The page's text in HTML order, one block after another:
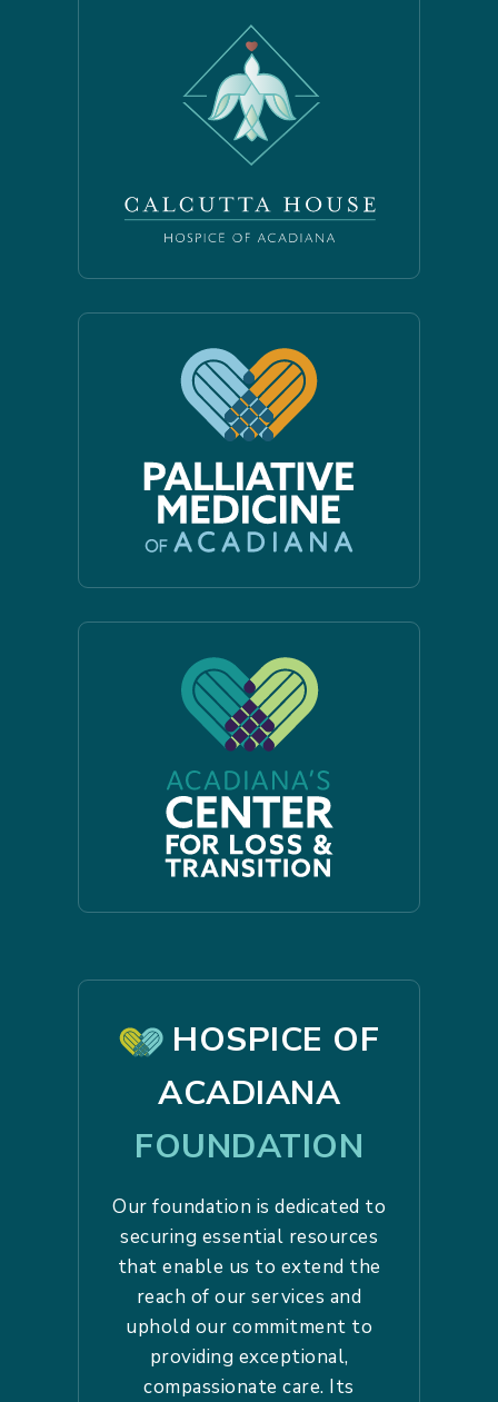
HOSPICE OF
ACADIANA
FOUNDATION
Our foundation is dedicated to
securing essential resources
that enable us to extend the
reach of our services and
uphold our commitment to
providing exceptional,
compassionate care. Its